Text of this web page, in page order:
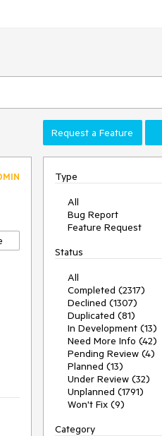
Request a Feature
Type
All
Bug Report
Feature Request
Status
All
Completed (2317)
Declined (1307)
Duplicated (81)
In Development (13)
Need More Info (42)
Pending Review (4)
Planned (13)
Under Review (32)
Unplanned (1791)
Won't Fix (9)
Category